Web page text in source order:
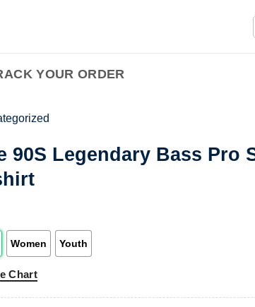
YOUR ORDER
90S Legendary Bass Pro
Women Youth
Chart